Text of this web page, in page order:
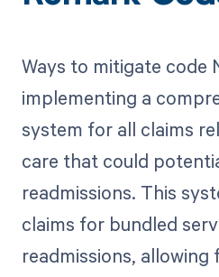
Ways to mitigate code
implementing a
system for all claims
care that could
readmissions. This
claims for bundled
readmissions,